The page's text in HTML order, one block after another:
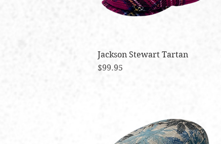
Quick View
Jackson Stewart Tartan
Price
$99.95